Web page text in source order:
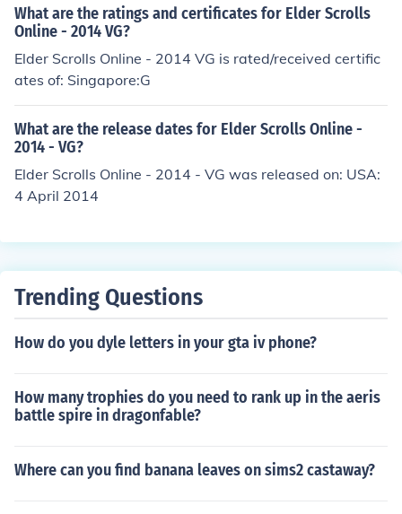
What are the ratings and certificates for Elder Scrolls
Online - 2014 VG?
Elder Scrolls Online - 2014 VG is rated/received certific
ates of: Singapore:G
What are the release dates for Elder Scrolls Online -
2014 - VG?
Elder Scrolls Online - 2014 - VG was released on: USA:
4 April 2014
Trending Questions
How do you dyle letters in your gta iv phone?
How many trophies do you need to rank up in the aeris
battle spire in dragonfable?
Where can you find banana leaves on sims2 castaway?